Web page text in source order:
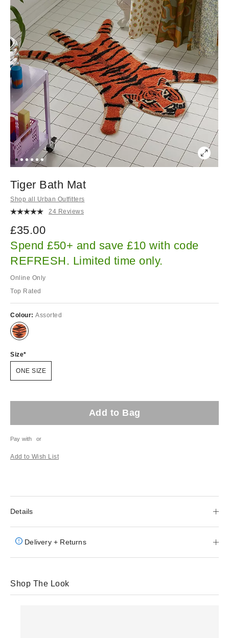
Tiger Bath Mat
Shop all Urban Outfitters
24 Reviews
£35.00
Spend £50+ and save £10 with code
REFRESH. Limited time only.
Online Only
Top Rated
Colour: Assorted
Size
ONE SIZE
Add to Bag
Pay with or
Add to Wish List
Details
Delivery + Returns
Shop The Look